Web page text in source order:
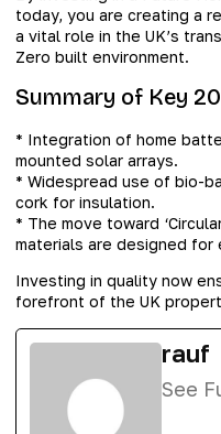
today, you are creating a
a vital role in the UK’s
Zero built environment.
Summary of Key
* Integration of home
mounted solar arrays.
* Widespread use of bio-
cork for insulation.
* The move toward
materials are designed for
Investing in quality now
forefront of the UK
rauf
See